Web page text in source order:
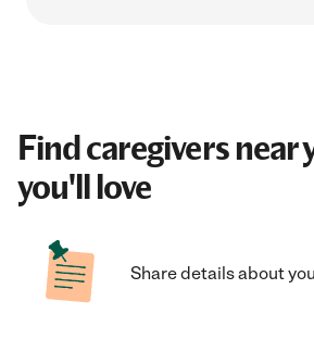
Find caregivers near
you'll love
Share details about